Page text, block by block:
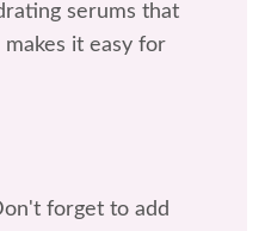
serums that
makes it easy for
forget to add